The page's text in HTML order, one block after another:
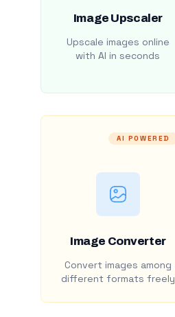
Image Upscaler
Upscale images online
with AI in seconds
AI POWERED
Image Converter
Convert images among
different formats freely